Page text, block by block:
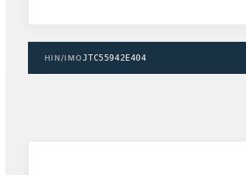
HIN/IMOJTC55942E404